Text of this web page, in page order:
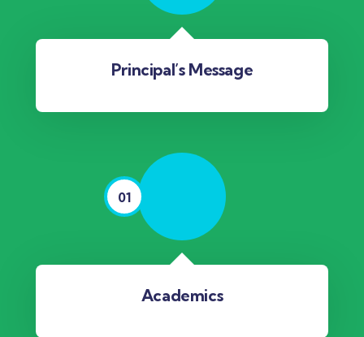
Principal’s Message
01
Academics